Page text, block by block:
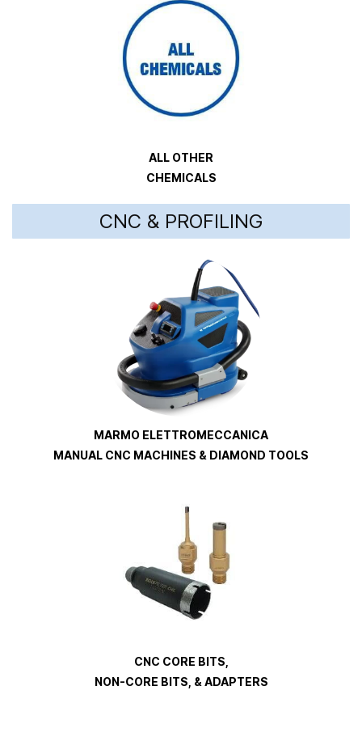
ALL OTHER
CHEMICALS
CNC & PROFILING
MARMO ELETTROMECCANICA
MANUAL CNC MACHINES & DIAMOND TOOLS
CNC CORE BITS,
NON-CORE BITS, & ADAPTERS